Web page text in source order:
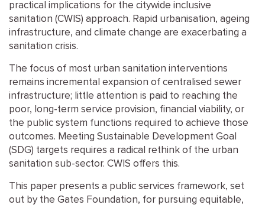
practical implications for the citywide inclusive
sanitation (CWIS) approach. Rapid urbanisation, ageing
infrastructure, and climate change are exacerbating a
sanitation crisis.
The focus of most urban sanitation interventions
remains incremental expansion of centralised sewer
infrastructure; little attention is paid to reaching the
poor, long-term service provision, financial viability, or
the public system functions required to achieve those
outcomes. Meeting Sustainable Development Goal
(SDG) targets requires a radical rethink of the urban
sanitation sub-sector. CWIS offers this.
This paper presents a public services framework, set
out by the Gates Foundation, for pursuing equitable,